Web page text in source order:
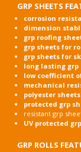
GRP SHEETS
corrosion
dimension
grp roofing
grp sheets for
grp sheets for
long lasting grp
low coefficient
mechanical
polyester sheets
protected grp
resistant grp
UV protected
GRP ROLLS